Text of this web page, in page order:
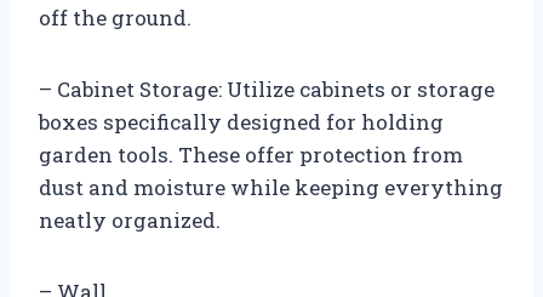
off the ground.
– Cabinet Storage: Utilize cabinets or storage
boxes specifically designed for holding
garden tools. These offer protection from
dust and moisture while keeping everything
neatly organized.
– Wall